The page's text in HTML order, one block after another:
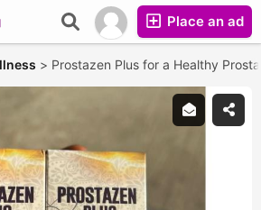
Place an ad
> Prostazen Plus for a Healthy